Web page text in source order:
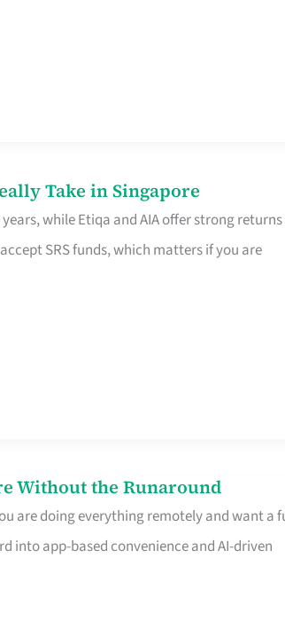
Take in Singapore
while Etiqa and AIA offer strong returns
SRS funds, which matters if you are
Without the Runaround
are doing everything remotely and want a
into app-based convenience and AI-driven